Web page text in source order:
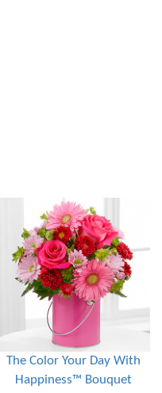
The Color Your Day With
Happiness™ Bouquet